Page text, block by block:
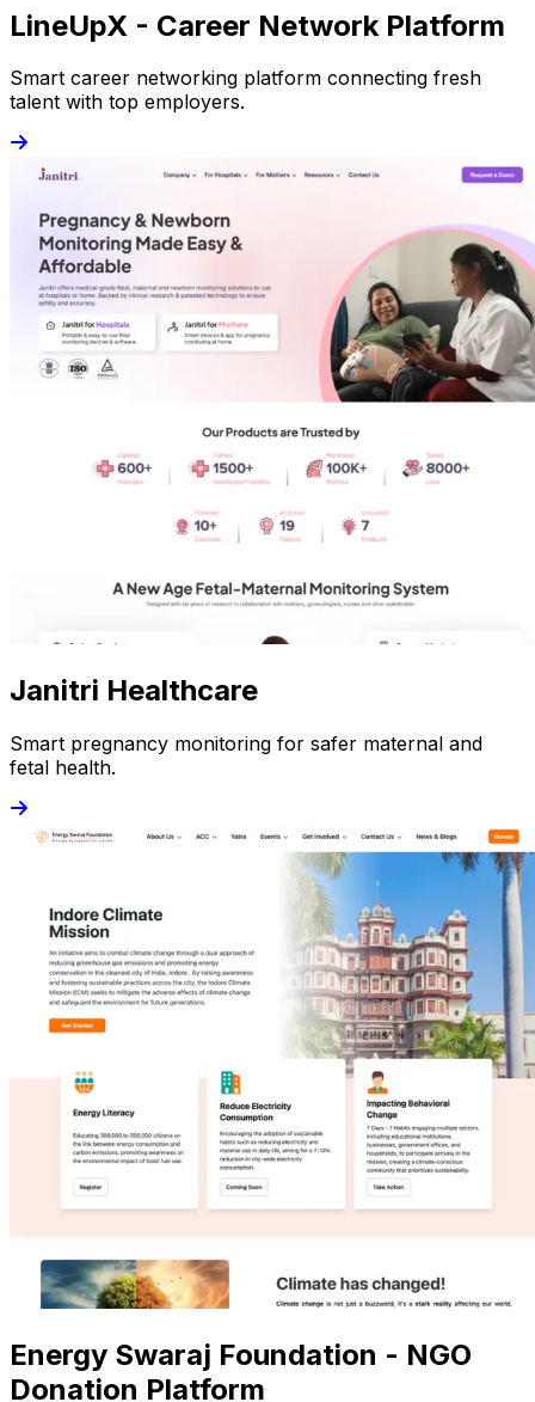
LineUpX - Career Network Platform
Smart career networking platform connecting fresh
talent with top employers.
Janitri Healthcare
Smart pregnancy monitoring for safer maternal and
fetal health.
Energy Swaraj Foundation - NGO
Donation Platform